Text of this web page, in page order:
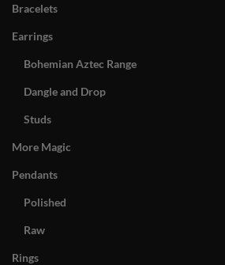
Bracelets
Earrings
Bohemian Aztec Range
Dangle and Drop
Studs
More Magic
Pendants
Polished
Raw
Rings